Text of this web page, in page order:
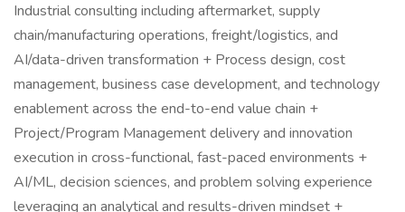
Industrial consulting including aftermarket, supply
chain/manufacturing operations, freight/logistics, and
AI/data-driven transformation + Process design, cost
management, business case development, and technology
enablement across the end-to-end value chain +
Project/Program Management delivery and innovation
execution in cross-functional, fast-paced environments +
AI/ML, decision sciences, and problem solving experience
leveraging an analytical and results-driven mindset +